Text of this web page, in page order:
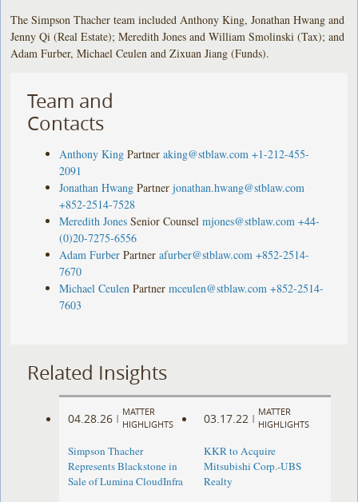
The Simpson Thacher team included Anthony King, Jonathan Hwang and
Jenny Qi (Real Estate); Meredith Jones and William Smolinski (Tax); and
Adam Furber, Michael Ceulen and Zixuan Jiang (Funds).
Team and
Contacts
Anthony King Partner aking@stblaw.com +1-212-455-
2091
Jonathan Hwang Partner jonathan.hwang@stblaw.com
+852-2514-7528
Meredith Jones Senior Counsel mjones@stblaw.com +44-
(0)20-7275-6556
Adam Furber Partner afurber@stblaw.com +852-2514-
7670
Michael Ceulen Partner mceulen@stblaw.com +852-2514-
7603
Related Insights
04.28.26 |
MATTER
HIGHLIGHTS
Simpson Thacher
Represents Blackstone in
Sale of Lumina CloudInfra
03.17.22 |
MATTER
HIGHLIGHTS
KKR to Acquire
Mitsubishi Corp.-UBS
Realty